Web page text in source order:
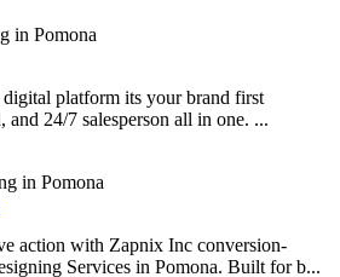
platform its your brand first
and 24/7 salesperson all in one. ...
action with Zapnix Inc conversion-
Services in Pomona. Built for b...